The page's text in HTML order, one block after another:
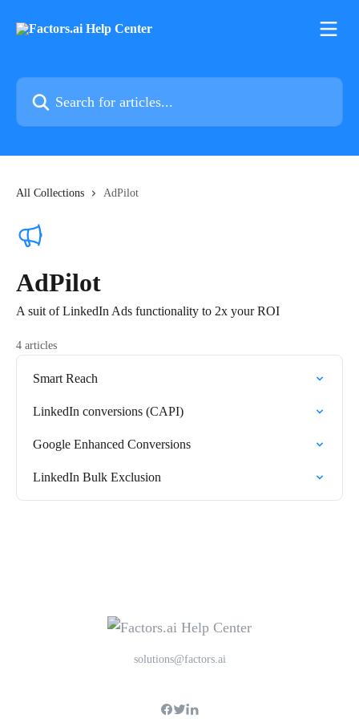
Search for articles...
All Collections AdPilot
AdPilot
A suit of LinkedIn Ads functionality to 2x your ROI
4 articles
Smart Reach
LinkedIn conversions (CAPI)
Google Enhanced Conversions
LinkedIn Bulk Exclusion
solutions@factors.ai